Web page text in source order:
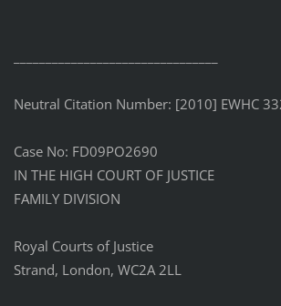
Neutral Citation Number: [2010] EWHC
Case No: FD09PO2690
IN THE HIGH COURT OF JUSTICE
FAMILY DIVISION
Royal Courts of Justice
Strand, London, WC2A 2LL